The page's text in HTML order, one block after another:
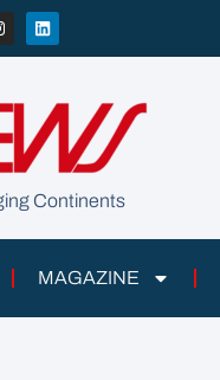
Continents
MAGAZINE